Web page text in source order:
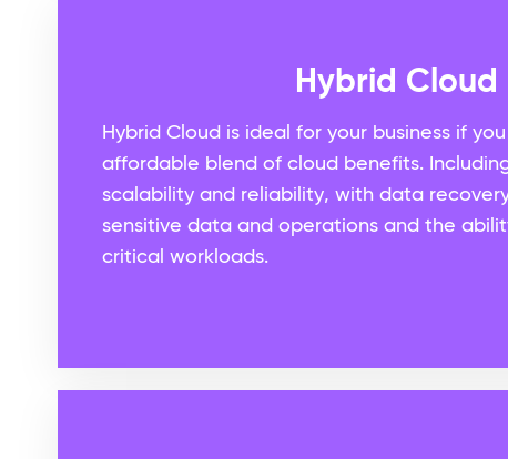
Hybrid Cloud
Hybrid Cloud is ideal for your business if
affordable blend of cloud benefits.
scalability and reliability, with data
sensitive data and operations and the
critical workloads.